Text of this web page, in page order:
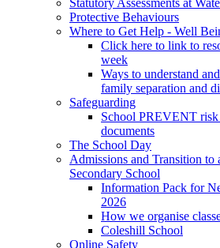
Statutory Assessments at
Protective Behaviours
Where to Get Help - Well
Click here to link to
week
Ways to understand
family separation and
Safeguarding
School PREVENT risk
documents
The School Day
Admissions and Transition to
Secondary School
Information Pack for
2026
How we organise
Coleshill School
Online Safety